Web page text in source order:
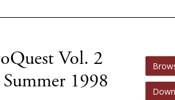
Vol. 2
1998